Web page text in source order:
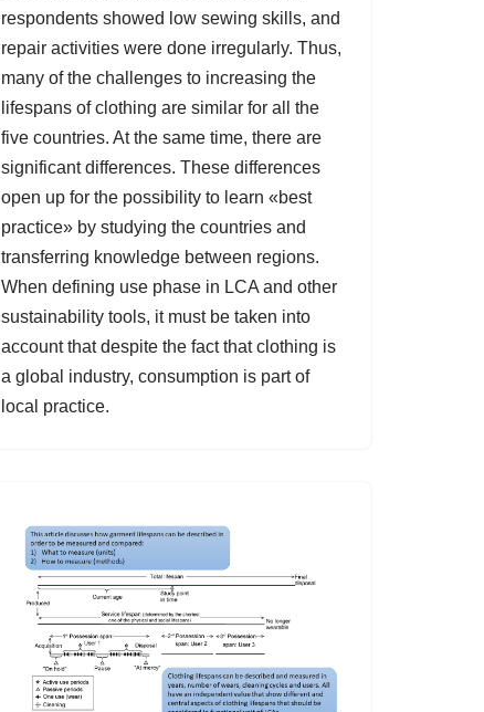
respondents showed low sewing skills, and
repair activities were done irregularly. Thus,
many of the challenges to increasing the
lifespans of clothing are similar for all the
five countries. At the same time, there are
significant differences. These differences
open up for the possibility to learn «best
practice» by studying the countries and
transferring knowledge between regions.
When defining use phase in LCA and other
sustainability tools, it must be taken into
account that despite the fact that clothing is
a global industry, consumption is part of
local practice.